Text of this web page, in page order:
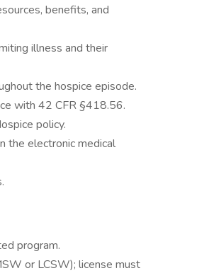
benefits, and
illness and their
the hospice episode.
with 42 CFR §418.56.
policy.
the electronic medical
program.
or LCSW); license must